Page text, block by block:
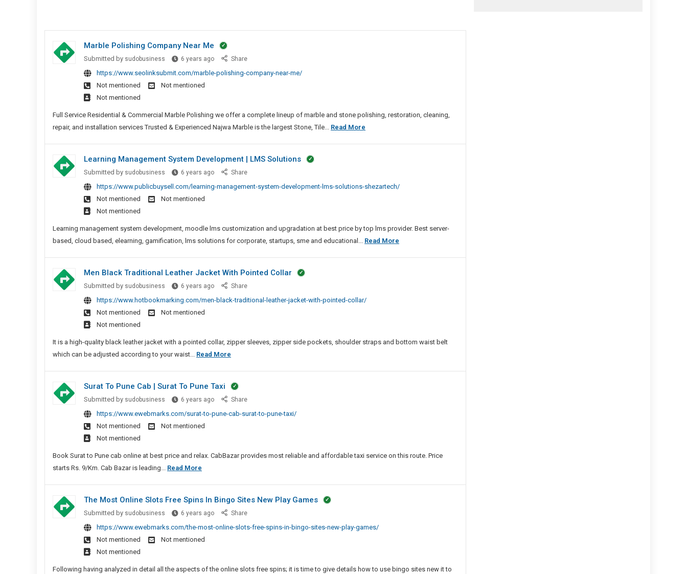
Marble Polishing Company Near Me
Submitted by sudobusiness 6 years agoMarble
Polishing
Share
https://www.seolinksubmit.com/marble-polishing-company-near-me/
Not mentioned
Not mentioned
Not mentioned
Full Service Residential & Commercial Marble Polishing we offer a complete lineup of marble and stone polishing, restoration, cleaning,
repair, and installation services Trusted & Experienced Najwa Marble is the largest Stone, Tile... Read More
Learning Management System Development | LMS Solutions
Submitted by sudobusiness 6 years agoLearning
LMS
Solutions
Share
https://www.publicbuysell.com/learning-management-system-development-lms-solutions-shezartech/
Not mentioned
Not mentioned
Not mentioned
Learning management system development, moodle lms customization and upgradation at best price by top lms provider. Best server-
based, cloud based, elearning, gamification, lms solutions for corporate, startups, sme and educational... Read More
Men Black Traditional Leather Jacket With Pointed Collar
Submitted by sudobusiness 6 years agoMen
Black
With
Pointed
Share
https://www.hotbookmarking.com/men-black-traditional-leather-jacket-with-pointed-collar/
Not mentioned
Not mentioned
Not mentioned
It is a high-quality black leather jacket with a pointed collar, zipper sleeves, zipper side pockets, shoulder straps and bottom waist belt
which can be adjusted according to your waist... Read More
Leather
Jacket
With
Surat To Pune Cab | Surat To Pune Taxi
Submitted by sudobusiness 6 years agoSurat
Surat
Share
https://www.ewebmarks.com/surat-to-pune-cab-surat-to-pune-taxi/
Not mentioned
Not mentioned
Not mentioned
Book Surat to Pune cab online at best price and relax. CabBazar provides most reliable and affordable taxi service on this route. Price
starts Rs. 9/Km. Cab Bazar is leading... Read More
Cab
Surat
To
Taxi
The Most Online Slots Free Spins In Bingo Sites New Play Games
Submitted by sudobusiness 6 years agoThe
Most
Spins
Share
https://www.ewebmarks.com/the-most-online-slots-free-spins-in-bingo-sites-new-play-games/
Not mentioned
Not mentioned
Not mentioned
Following having analyzed in detail all the aspects of the online slots free spins; it is time to give details how to use bingo sites new it to